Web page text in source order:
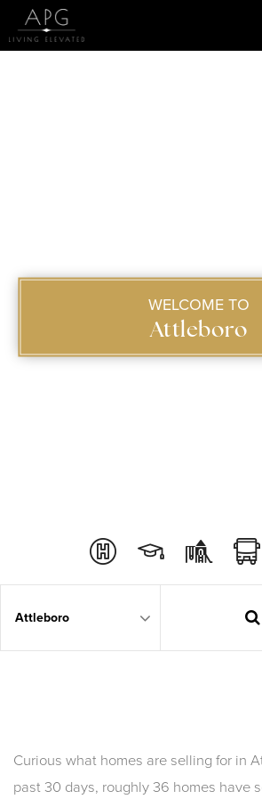
WELCOME TO
Attleboro
Area
Curious what homes are selling for in
past 30 days, roughly 36 homes have